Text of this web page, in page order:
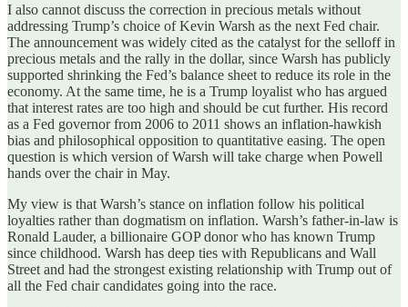
I also cannot discuss the correction in precious metals without
addressing Trump’s choice of Kevin Warsh as the next Fed chair.
The announcement was widely cited as the catalyst for the selloff in
precious metals and the rally in the dollar, since Warsh has publicly
supported shrinking the Fed’s balance sheet to reduce its role in the
economy. At the same time, he is a Trump loyalist who has argued
that interest rates are too high and should be cut further. His record
as a Fed governor from 2006 to 2011 shows an inflation‑hawkish
bias and philosophical opposition to quantitative easing. The open
question is which version of Warsh will take charge when Powell
hands over the chair in May.
My view is that Warsh’s stance on inflation follow his political
loyalties rather than dogmatism on inflation. Warsh’s father-in-law is
Ronald Lauder, a billionaire GOP donor who has known Trump
since childhood. Warsh has deep ties with Republicans and Wall
Street and had the strongest existing relationship with Trump out of
all the Fed chair candidates going into the race.